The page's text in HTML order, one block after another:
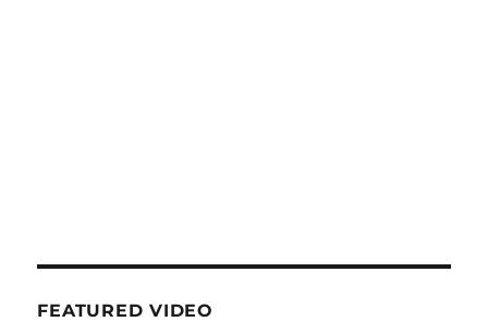
FEATURED VIDEO